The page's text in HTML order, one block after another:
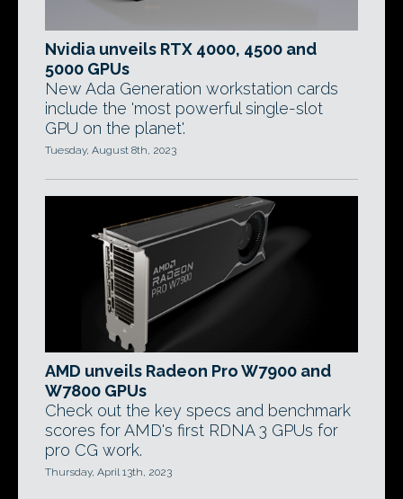
Nvidia unveils RTX 4000, 4500 and
5000 GPUs
New Ada Generation workstation cards
include the 'most powerful single-slot
GPU on the planet'.
Tuesday, August 8th, 2023
AMD unveils Radeon Pro W7900 and
W7800 GPUs
Check out the key specs and benchmark
scores for AMD's first RDNA 3 GPUs for
pro CG work.
Thursday, April 13th, 2023